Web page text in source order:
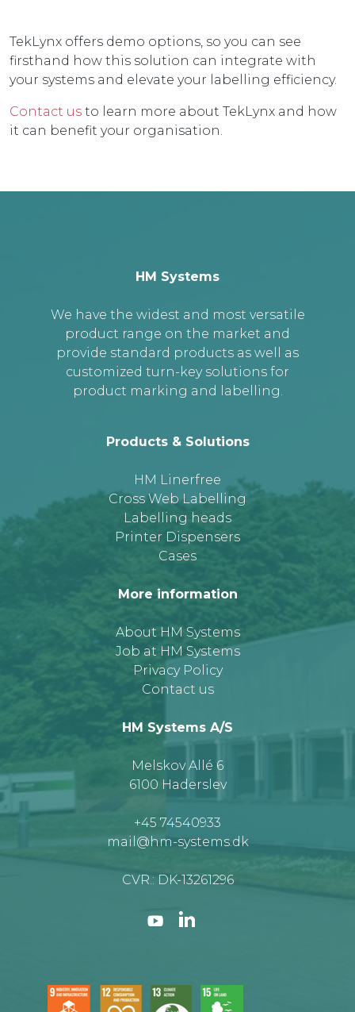
TekLynx offers demo options, so you can see
firsthand how this solution can integrate with
your systems and elevate your labelling efficiency.
Contact us to learn more about TekLynx and how
it can benefit your organisation.
HM Systems
We have the widest and most versatile
product range on the market and
provide standard products as well as
customized turn-key solutions for
product marking and labelling.
Products & Solutions
HM Linerfree
Cross Web Labelling
Labelling heads
Printer Dispensers
Cases
More information
About HM Systems
Job at HM Systems
Privacy Policy
Contact us
HM Systems A/S
Melskov Allé 6
6100 Haderslev
+45 74540933
mail@hm-systems.dk
CVR.: DK-13261296